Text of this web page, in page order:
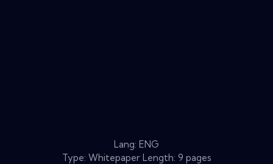
Lang: ENG
Type: Whitepaper Length: 9 pages